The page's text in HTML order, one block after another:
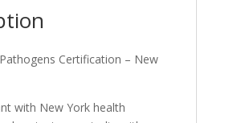
Certification – New
with New York health